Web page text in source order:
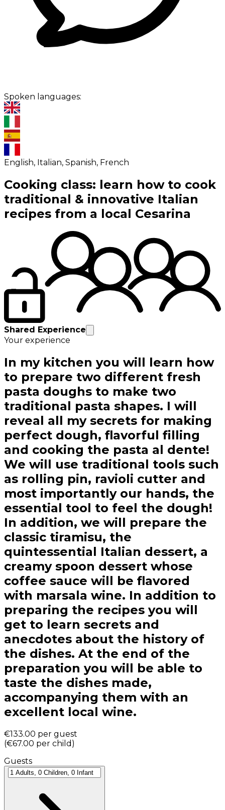
Spoken languages:
English, Italian, Spanish, French
Cooking class: learn how to cook
traditional & innovative Italian
recipes from a local Cesarina
Shared Experience
Your experience
In my kitchen you will learn how
to prepare two different fresh
pasta doughs to make two
traditional pasta shapes. I will
reveal all my secrets for making
perfect dough, flavorful filling
and cooking the pasta al dente!
We will use traditional tools such
as rolling pin, ravioli cutter and
most importantly our hands, the
essential tool to feel the dough!
In addition, we will prepare the
classic tiramisu, the
quintessential Italian dessert, a
creamy spoon dessert whose
coffee sauce will be flavored
with marsala wine. In addition to
preparing the recipes you will
get to learn secrets and
anecdotes about the history of
the dishes. At the end of the
preparation you will be able to
taste the dishes made,
accompanying them with an
excellent local wine.
€133.00 per guest
(€67.00 per child )
Guests